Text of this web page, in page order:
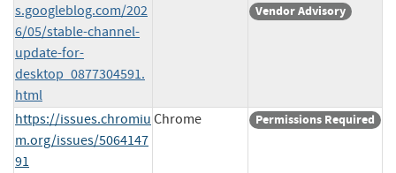
s.googleblog.com/202
6/05/stable-channel-
update-for-
desktop_0877304591.
html
Vendor Advisory
https://issues.chromiu
m.org/issues/5064147
91
Chrome Permissions Required